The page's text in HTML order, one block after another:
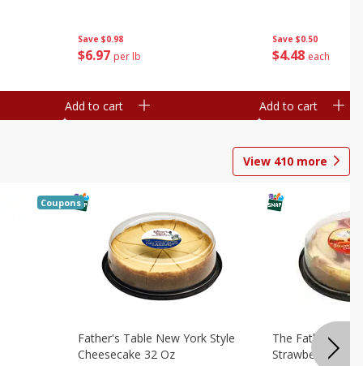
Save $0.98
$6 97 per lb
Add to cart
Save $0.50
$4 48 each
Add to cart
View 410 more
Coupons
Father's Table New York Style
Cheesecake 32 Oz
The Father's
Strawberry Swirl,